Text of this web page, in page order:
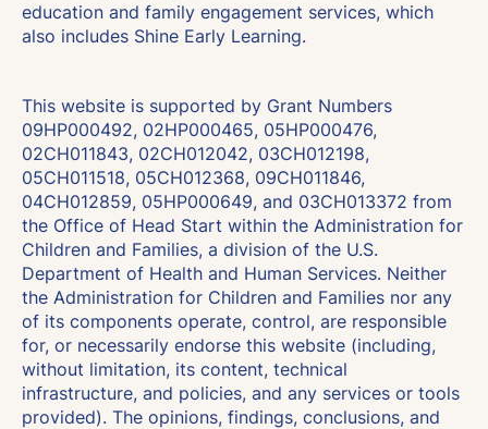
education and family engagement services, which
also includes Shine Early Learning.
This website is supported by Grant Numbers
09HP000492, 02HP000465, 05HP000476,
02CH011843, 02CH012042, 03CH012198,
05CH011518, 05CH012368, 09CH011846,
04CH012859, 05HP000649, and 03CH013372 from
the Office of Head Start within the Administration for
Children and Families, a division of the U.S.
Department of Health and Human Services. Neither
the Administration for Children and Families nor any
of its components operate, control, are responsible
for, or necessarily endorse this website (including,
without limitation, its content, technical
infrastructure, and policies, and any services or tools
provided). The opinions, findings, conclusions, and